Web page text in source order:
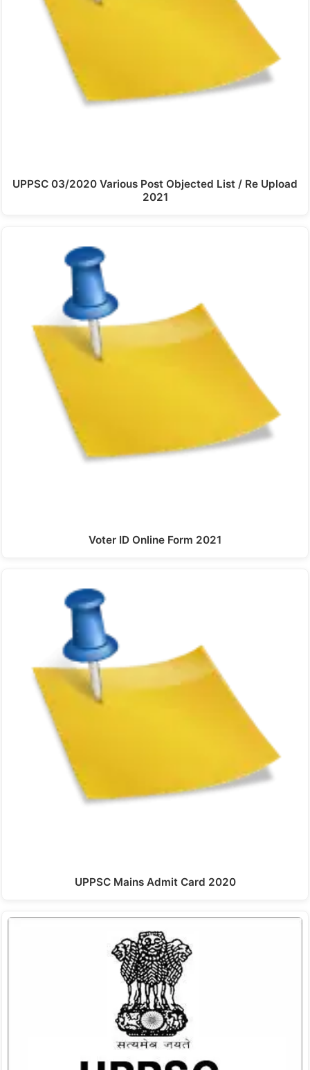
UPPSC 03/2020 Various Post Objected List / Re Upload
2021
Voter ID Online Form 2021
UPPSC Mains Admit Card 2020